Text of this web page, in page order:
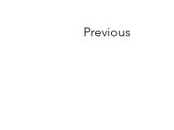
Previous